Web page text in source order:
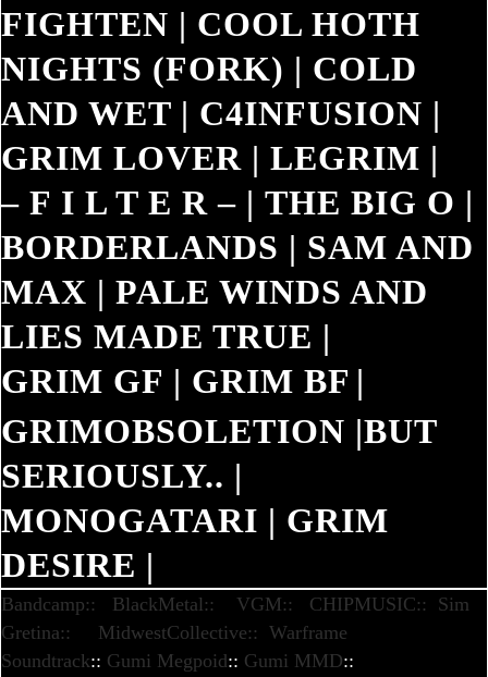
FIGHTEN | COOL HOTH
NIGHTS (FORK) | COLD
AND WET | C4INFUSION |
GRIM LOVER | LEGRIM |
– F I L T E R – | THE BIG O |
BORDERLANDS | SAM AND
MAX | PALE WINDS AND
LIES MADE TRUE |
GRIM GF | GRIM BF |
GRIMOBSOLETION |BUT
SERIOUSLY.. |
MONOGATARI | GRIM
DESIRE |
Bandcamp:: BlackMetal:: VGM:: CHIPMUSIC::
Sim
Gretina::
MidwestCollective:: Warframe
Soundtrack:: Gumi Megpoid:: Gumi MMD::